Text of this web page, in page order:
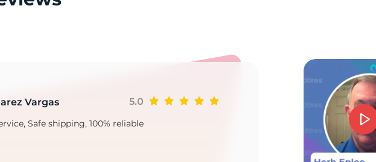
Vargas 5.0
Safe shipping, 100% reliable